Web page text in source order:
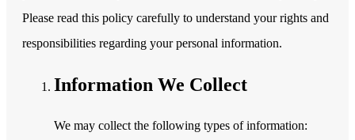
Please read this policy carefully to understand your rights and
responsibilities regarding your personal information.
Information We Collect
We may collect the following types of information: